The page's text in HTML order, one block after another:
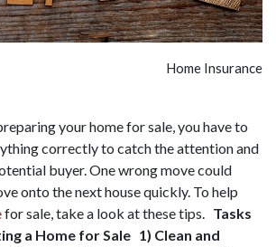
Home Insurance
your home for sale, you have to
correctly to catch the attention and
buyer. One wrong move could
onto the next house quickly. To help
for sale, take a look at these tips. Tasks
a Home for Sale 1) Clean and